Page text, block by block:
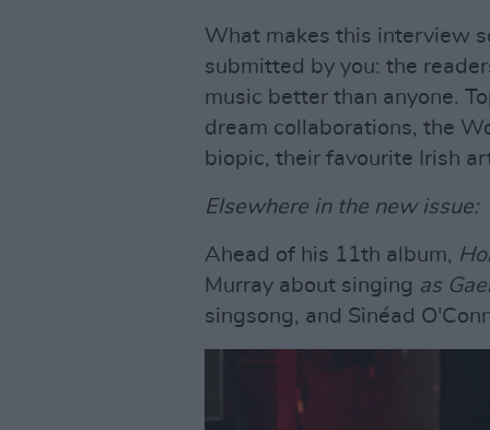
What makes this interview
submitted by you: the
music better than anyone.
dream collaborations, the
biopic, their favourite Irish
Elsewhere in the new issue:
Ahead of his 11th album,
Murray about singing as
singsong, and Sinéad